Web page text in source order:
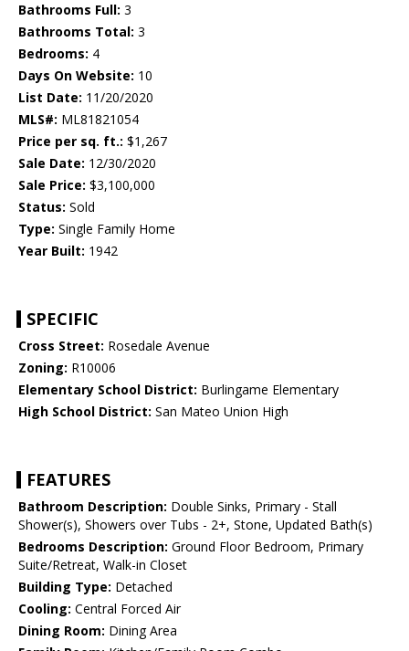
Bathrooms Full: 3
Bathrooms Total: 3
Bedrooms: 4
Days On Website: 10
List Date: 11/20/2020
MLS#: ML81821054
Price per sq. ft.: $1,267
Sale Date: 12/30/2020
Sale Price: $3,100,000
Status: Sold
Type: Single Family Home
Year Built: 1942
SPECIFIC
Cross Street: Rosedale Avenue
Zoning: R10006
Elementary School District: Burlingame Elementary
High School District: San Mateo Union High
FEATURES
Bathroom Description: Double Sinks, Primary - Stall
Shower(s), Showers over Tubs - 2+, Stone, Updated Bath(s)
Bedrooms Description: Ground Floor Bedroom, Primary
Suite/Retreat, Walk-in Closet
Building Type: Detached
Cooling: Central Forced Air
Dining Room: Dining Area